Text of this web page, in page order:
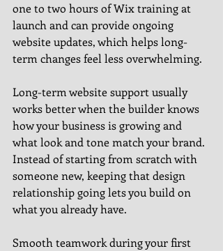
one to two hours of Wix training at
launch and can provide ongoing
website updates, which helps long-
term changes feel less overwhelming.
Long-term website support usually
works better when the builder knows
how your business is growing and
what look and tone match your brand.
Instead of starting from scratch with
someone new, keeping that design
relationship going lets you build on
what you already have.
Smooth teamwork during your first